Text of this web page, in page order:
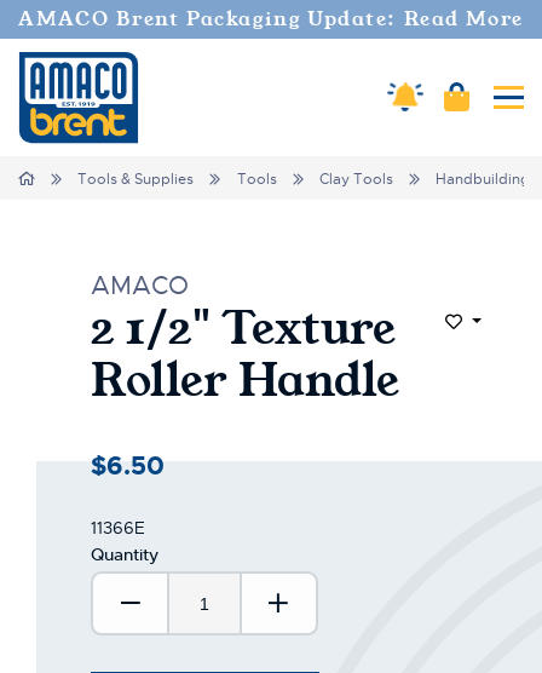
AMACO Brent Packaging Update: Read More
Amaco Alerts
Cart
Home Tools & Supplies Tools Clay Tools Handbuilding
AMACO
2 1/2" Texture
Roller Handle
Add to
$6.50
11366E
Quantity
Decrease Quantity:Increase Quantity: